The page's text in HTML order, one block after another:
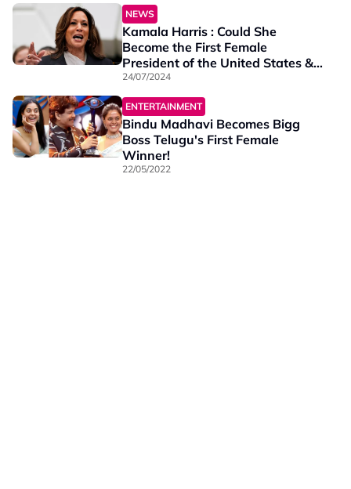
NEWS
Kamala Harris : Could She
Become the First Female
President of the United States &
Who Is She?
24/07/2024
ENTERTAINMENT
Bindu Madhavi Becomes Bigg
Boss Telugu's First Female
Winner!
22/05/2022